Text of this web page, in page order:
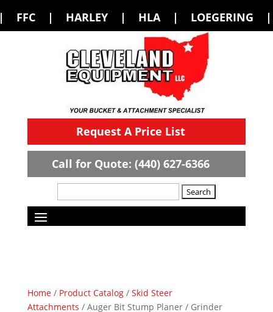
| HLA | LOEGERING |
Request A Price List
Call for Quote: (440) 627-6366
Home/ Product Catalog/ Skid Steer
Attachments / Auger Bit Stump Planer / Grinder